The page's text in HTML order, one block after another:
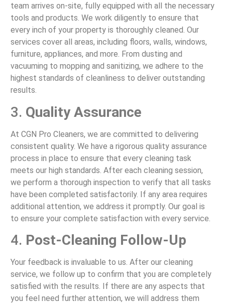
team arrives on-site, fully equipped with all the necessary
tools and products. We work diligently to ensure that
every inch of your property is thoroughly cleaned. Our
services cover all areas, including floors, walls, windows,
furniture, appliances, and more. From dusting and
vacuuming to mopping and sanitizing, we adhere to the
highest standards of cleanliness to deliver outstanding
results.
3. Quality Assurance
At CGN Pro Cleaners, we are committed to delivering
consistent quality. We have a rigorous quality assurance
process in place to ensure that every cleaning task
meets our high standards. After each cleaning session,
we perform a thorough inspection to verify that all tasks
have been completed satisfactorily. If any area requires
additional attention, we address it promptly. Our goal is
to ensure your complete satisfaction with every service.
4. Post-Cleaning Follow-Up
Your feedback is invaluable to us. After our cleaning
service, we follow up to confirm that you are completely
satisfied with the results. If there are any aspects that
you feel need further attention, we will address them